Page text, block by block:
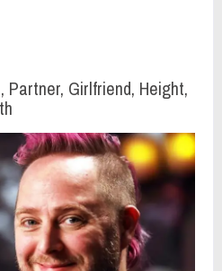
Partner, Girlfriend, Height,